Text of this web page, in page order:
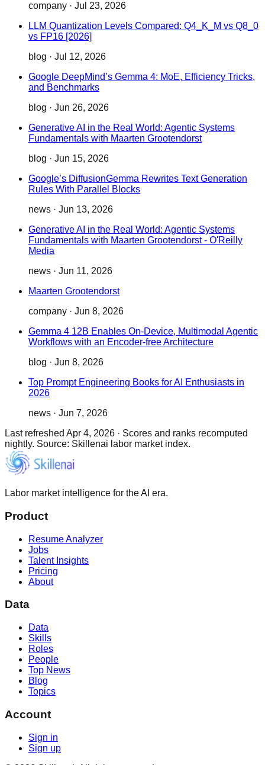
company · Jul 23, 2026
LLM Quantization Levels Compared: Q4_K_M vs Q8_0
vs FP16 [2026]
blog · Jul 12, 2026
Google DeepMind’s Gemma 4: MoE, Efficiency Tricks,
and Benchmarks
blog · Jun 26, 2026
Generative AI in the Real World: Agentic Systems
Fundamentals with Maarten Grootendorst
blog · Jun 15, 2026
Google’s DiffusionGemma Rewrites Text Generation
Rules With Parallel Blocks
news · Jun 13, 2026
Generative AI in the Real World: Agentic Systems
Fundamentals with Maarten Grootendorst - O'Reilly
Media
news · Jun 11, 2026
Maarten Grootendorst
company · Jun 8, 2026
Gemma 4 12B Enables On-Device, Multimodal Agentic
Workflows with an Encoder-free Architecture
blog · Jun 8, 2026
Top Prompt Engineering Books for AI Enthusiasts in
2026
news · Jun 7, 2026
Last refreshed Apr 4, 2026 · Scores and ranks recomputed
nightly. Source: Skillenai labor market index.
Labor market intelligence for the AI era.
Product
Resume Analyzer
Jobs
Talent Insights
Pricing
About
Data
Data
Skills
Roles
People
Top News
Blog
Topics
Account
Sign in
Sign up